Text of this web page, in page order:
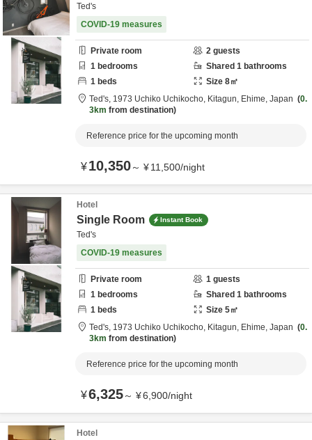
Ted's
COVID-19 measures
Private room 2 guests
1 bedrooms Shared 1 bathrooms
1 beds Size 8㎡
Ted's, 1973 Uchiko Uchikocho, Kitagun, Ehime, Japan
0.
3km from destination
Reference price for the upcoming month
¥10,350～ ¥11,500/night
Hotel
Single Room Instant Book
Ted's
COVID-19 measures
Private room 1 guests
1 bedrooms Shared 1 bathrooms
1 beds Size 5㎡
Ted's, 1973 Uchiko Uchikocho, Kitagun, Ehime, Japan
0.
3km from destination
Reference price for the upcoming month
¥6,325～ ¥6,900/night
Hotel